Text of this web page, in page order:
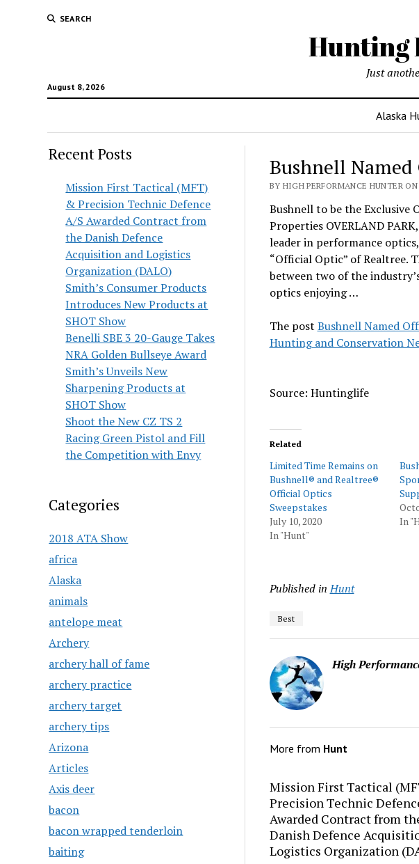
SEARCH
Hunting
August 8, 2026
Just
Alaska
Recent Posts
Mission First Tactical (MFT)
& Precision Technic Defence
A/S Awarded Contract from
the Danish Defence
Acquisition and Logistics
Organization (DALO)
Smith’s Consumer Products
Introduces New Products at
SHOT Show
Benelli SBE 3 20-Gauge Takes
NRA Golden Bullseye Award
Smith’s Unveils New
Sharpening Products at
SHOT Show
Shoot the New CZ TS 2
Racing Green Pistol and Fill
the Competition with Envy
Categories
2018 ATA Show
africa
Alaska
animals
antelope meat
Archery
archery hall of fame
archery practice
archery target
archery tips
Arizona
Articles
Axis deer
bacon
bacon wrapped tenderloin
baiting
Bushnell
BY HIGH PERFORMANCE HUNTER
Bushnell to be the Exclusive
Properties OVERLAND
leader in performance
“Official Optic” of Realtree.
between two of the
optics enjoying …
The post Bushnell Named
Hunting and Conservation
Source: Huntinglife
Related
Limited Time Remains on
Bushnell® and Realtree®
Official Optics
Sweepstakes
July 10, 2020
In "Hunt"
In
Published in Hunt
Best
High
More from Hunt
Mission First Tactical
Precision Technic
Awarded Contract from
Danish Defence
Logistics Organization